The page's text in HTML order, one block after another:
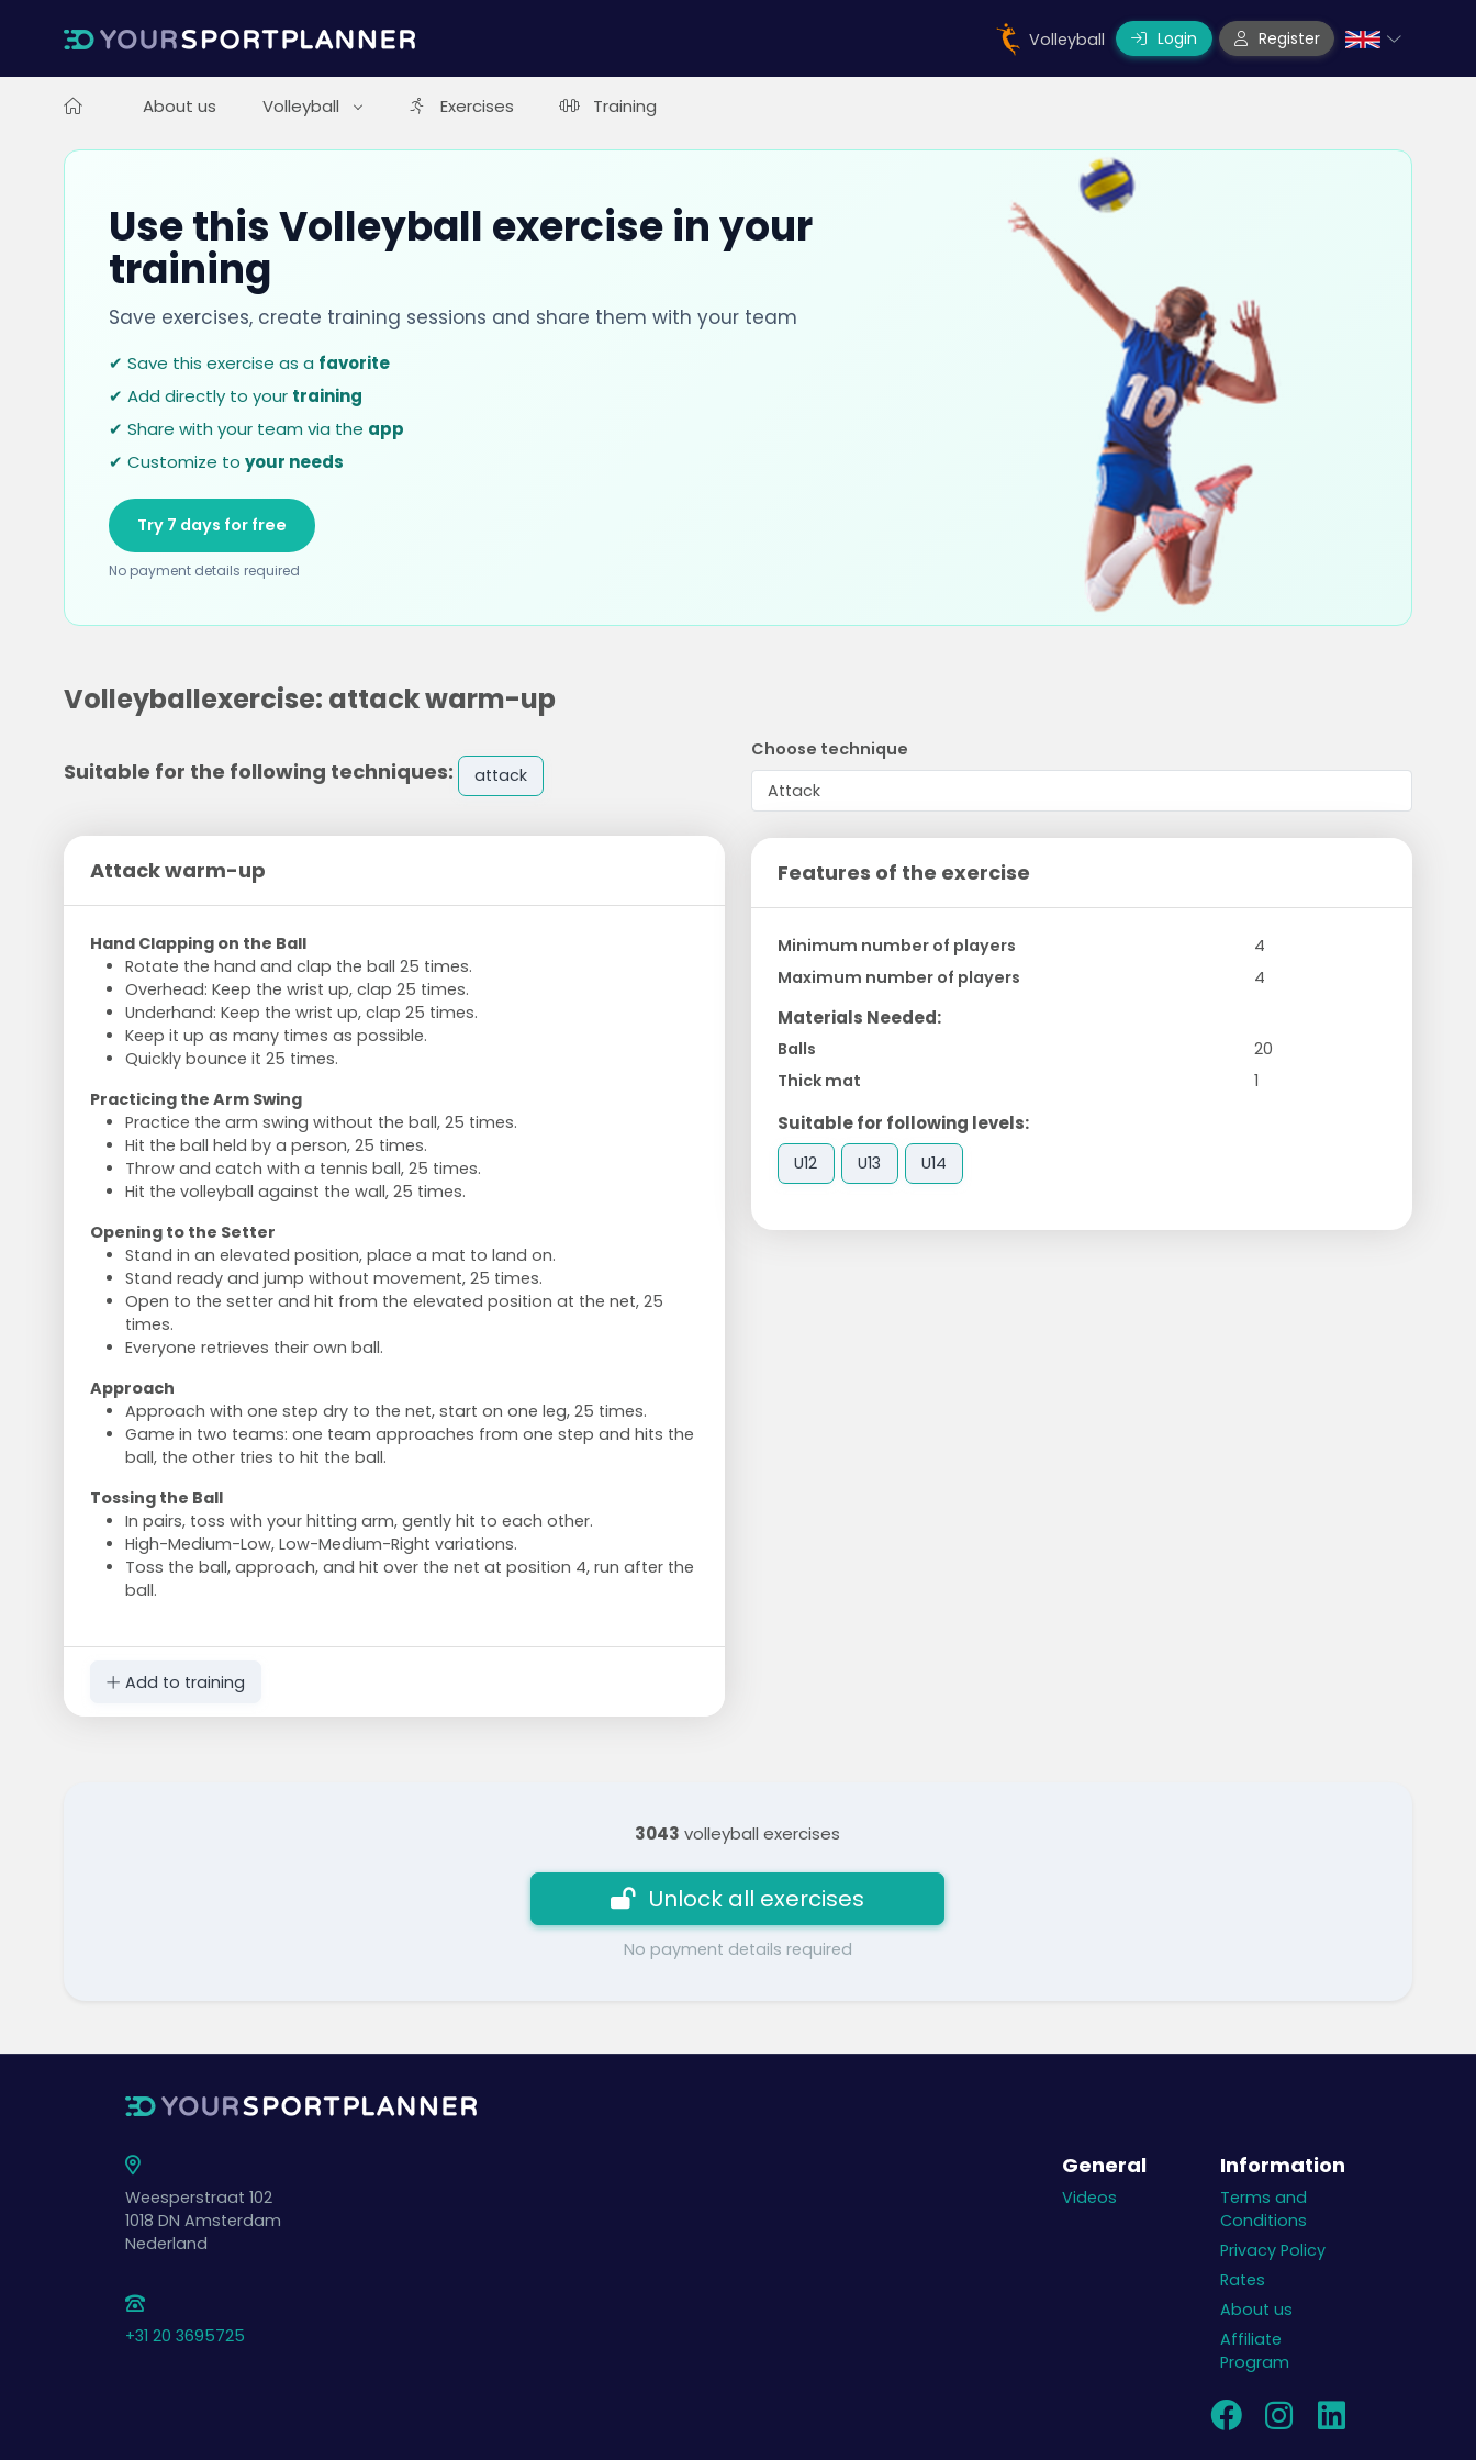
Volleyball Login Register
About us Volleyball Exercises Training
Use this Volleyball exercise in your
training
Save exercises, create training sessions and share them with your team
✔ Save this exercise as a favorite
✔ Add directly to your training
✔ Share with your team via the app
✔ Customize to your needs
Try 7 days for free
No payment details required
Volleyballexercise: attack warm-up
Suitable for the following techniques: attack
Attack warm-up
Hand Clapping on the Ball
Rotate the hand and clap the ball 25 times.
Overhead: Keep the wrist up, clap 25 times.
Underhand: Keep the wrist up, clap 25 times.
Keep it up as many times as possible.
Quickly bounce it 25 times.
Practicing the Arm Swing
Practice the arm swing without the ball, 25 times.
Hit the ball held by a person, 25 times.
Throw and catch with a tennis ball, 25 times.
Hit the volleyball against the wall, 25 times.
Opening to the Setter
Stand in an elevated position, place a mat to land on.
Stand ready and jump without movement, 25 times.
Open to the setter and hit from the elevated position at the net, 25
times.
Everyone retrieves their own ball.
Approach
Approach with one step dry to the net, start on one leg, 25 times.
Game in two teams: one team approaches from one step and hits the
ball, the other tries to hit the ball.
Tossing the Ball
In pairs, toss with your hitting arm, gently hit to each other.
High-Medium-Low, Low-Medium-Right variations.
Toss the ball, approach, and hit over the net at position 4, run after the
ball.
Add to training
Choose technique
Features of the exercise
Minimum number of players
4
Maximum number of players
4
Materials Needed:
Balls
20
Thick mat
1
Suitable for following levels:
U12 U13 U14
3043 volleyball exercises
Unlock all exercises
No payment details required
Weesperstraat 102
1018 DN Amsterdam
Nederland
+31 20 3695725
General
Videos
Information
Terms and
Conditions
Privacy Policy
Rates
About us
Affiliate
Program